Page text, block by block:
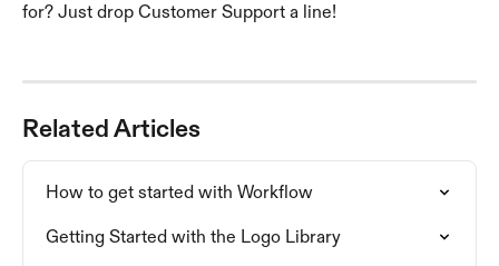
for? Just drop Customer Support a line!
Related Articles
How to get started with Workflow
Getting Started with the Logo Library